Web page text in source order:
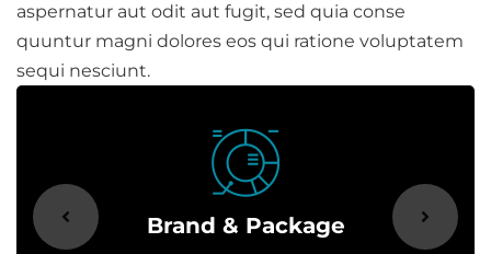
aspernatur aut odit aut fugit, sed quia conse
quuntur magni dolores eos qui ratione voluptatem
sequi nesciunt.
Brand & Package